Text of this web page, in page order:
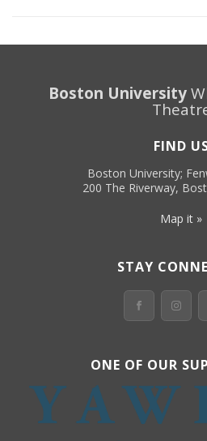
Boston University
FIND
Boston University;
200 The Riverway,
Map it »
STAY
ONE OF OUR